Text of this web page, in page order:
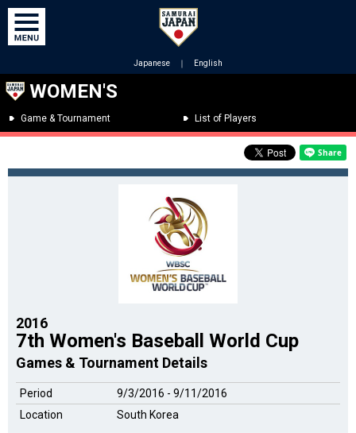
Japanese ｜ English
WOMEN'S
Game & Tournament List of Players
2016
7th Women's Baseball World Cup
Games & Tournament Details
Period
9/3/2016 - 9/11/2016
Location
South Korea